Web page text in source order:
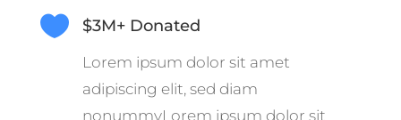
 $3M+ Donated
Lorem ipsum dolor sit amet
adipiscing elit, sed diam
nonummyLorem ipsum dolor sit